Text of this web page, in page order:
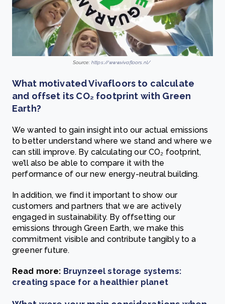
Source: https://www.vivafloors.nl/
What motivated Vivafloors to calculate
and offset its CO₂ footprint with Green
Earth?
We wanted to gain insight into our actual emissions
to better understand where we stand and where we
can still improve. By calculating our CO₂ footprint,
we’ll also be able to compare it with the
performance of our new energy-neutral building.
In addition, we find it important to show our
customers and partners that we are actively
engaged in sustainability. By offsetting our
emissions through Green Earth, we make this
commitment visible and contribute tangibly to a
greener future.
Read more: Bruynzeel storage systems:
creating space for a healthier planet